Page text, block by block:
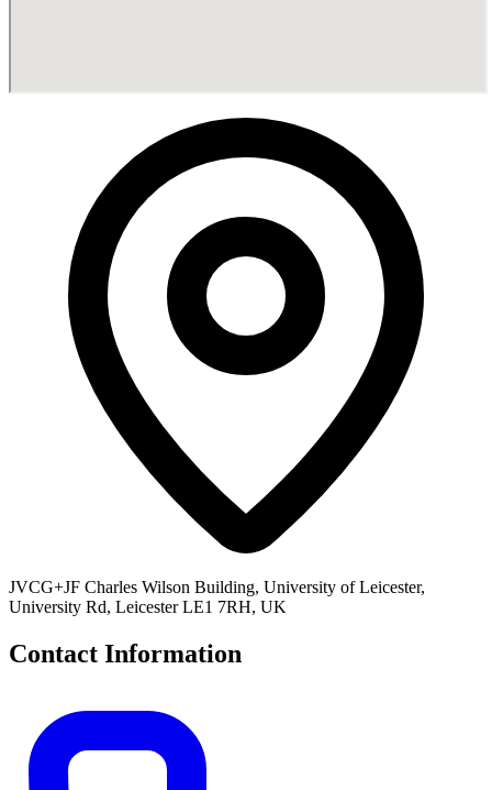
JVCG+JF Charles Wilson Building, University of Leicester,
University Rd, Leicester LE1 7RH, UK
Contact Information